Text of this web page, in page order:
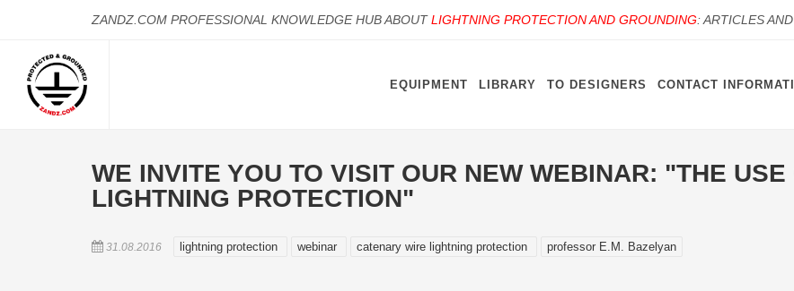
ZANDZ.COM PROFESSIONAL KNOWLEDGE HUB ABOUTLIGHTNING PROTECTION AND GROUNDING: ARTICLES
EQUIPMENT LIBRARY TO DESIGNERS CONTACT
WE INVITE YOU TO VISIT OUR NEW WEBINAR: "THE USE
LIGHTNING PROTECTION"
31.08.2016 lightning protection webinar catenary wire lightning protection professor E.M. Bazelyan